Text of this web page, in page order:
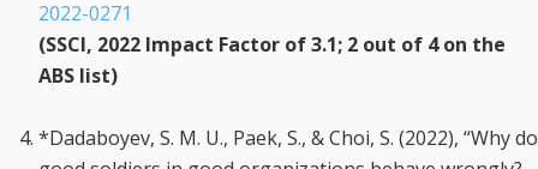
2022-0271
(SSCI, 2022 Impact Factor of 3.1; 2 out of 4 on the
ABS list)
*Dadaboyev, S. M. U., Paek, S., & Choi, S. (2022), “Why do